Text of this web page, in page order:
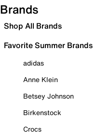
Brands
Shop All Brands
Favorite Summer Brands
adidas
Anne Klein
Betsey Johnson
Birkenstock
Crocs